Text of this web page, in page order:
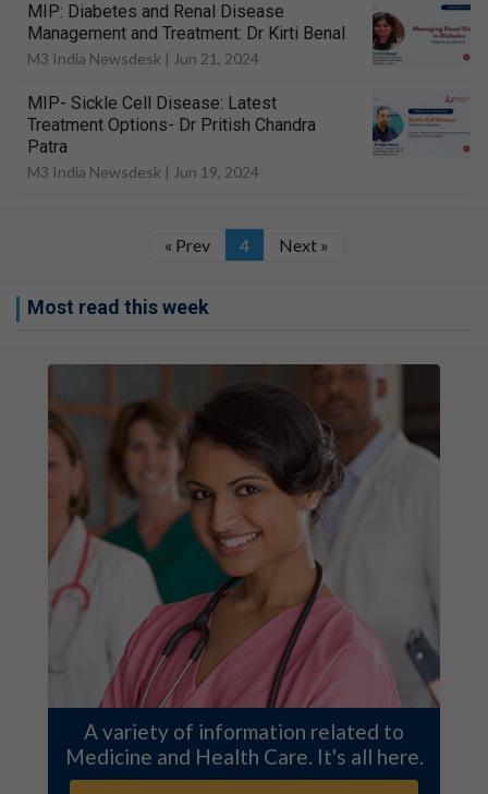
MIP: Diabetes and Renal Disease
Management and Treatment: Dr Kirti Benal
M3 India Newsdesk | Jun 21, 2024
MIP- Sickle Cell Disease: Latest
Treatment Options- Dr Pritish Chandra
Patra
M3 India Newsdesk | Jun 19, 2024
« Prev 4 Next »
Most read this week
A variety of information related to
Medicine and Health Care. It's all here.